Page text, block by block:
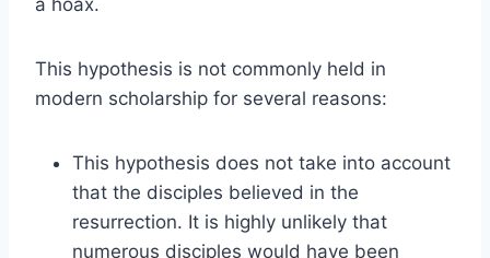
This hypothesis is not commonly held in
modern scholarship for several reasons:
This hypothesis does not take into account
that the disciples believed in the
resurrection. It is highly unlikely that
numerous disciples would have been